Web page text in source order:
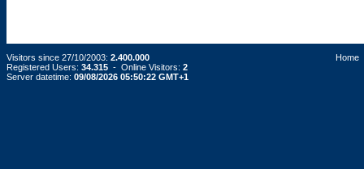
Visitors since 27/10/2003: 2.400.000
Registered Users: 34.315 - Online Visitors: 2
Server datetime: 09/08/2026 05:50:22 GMT+1
Home